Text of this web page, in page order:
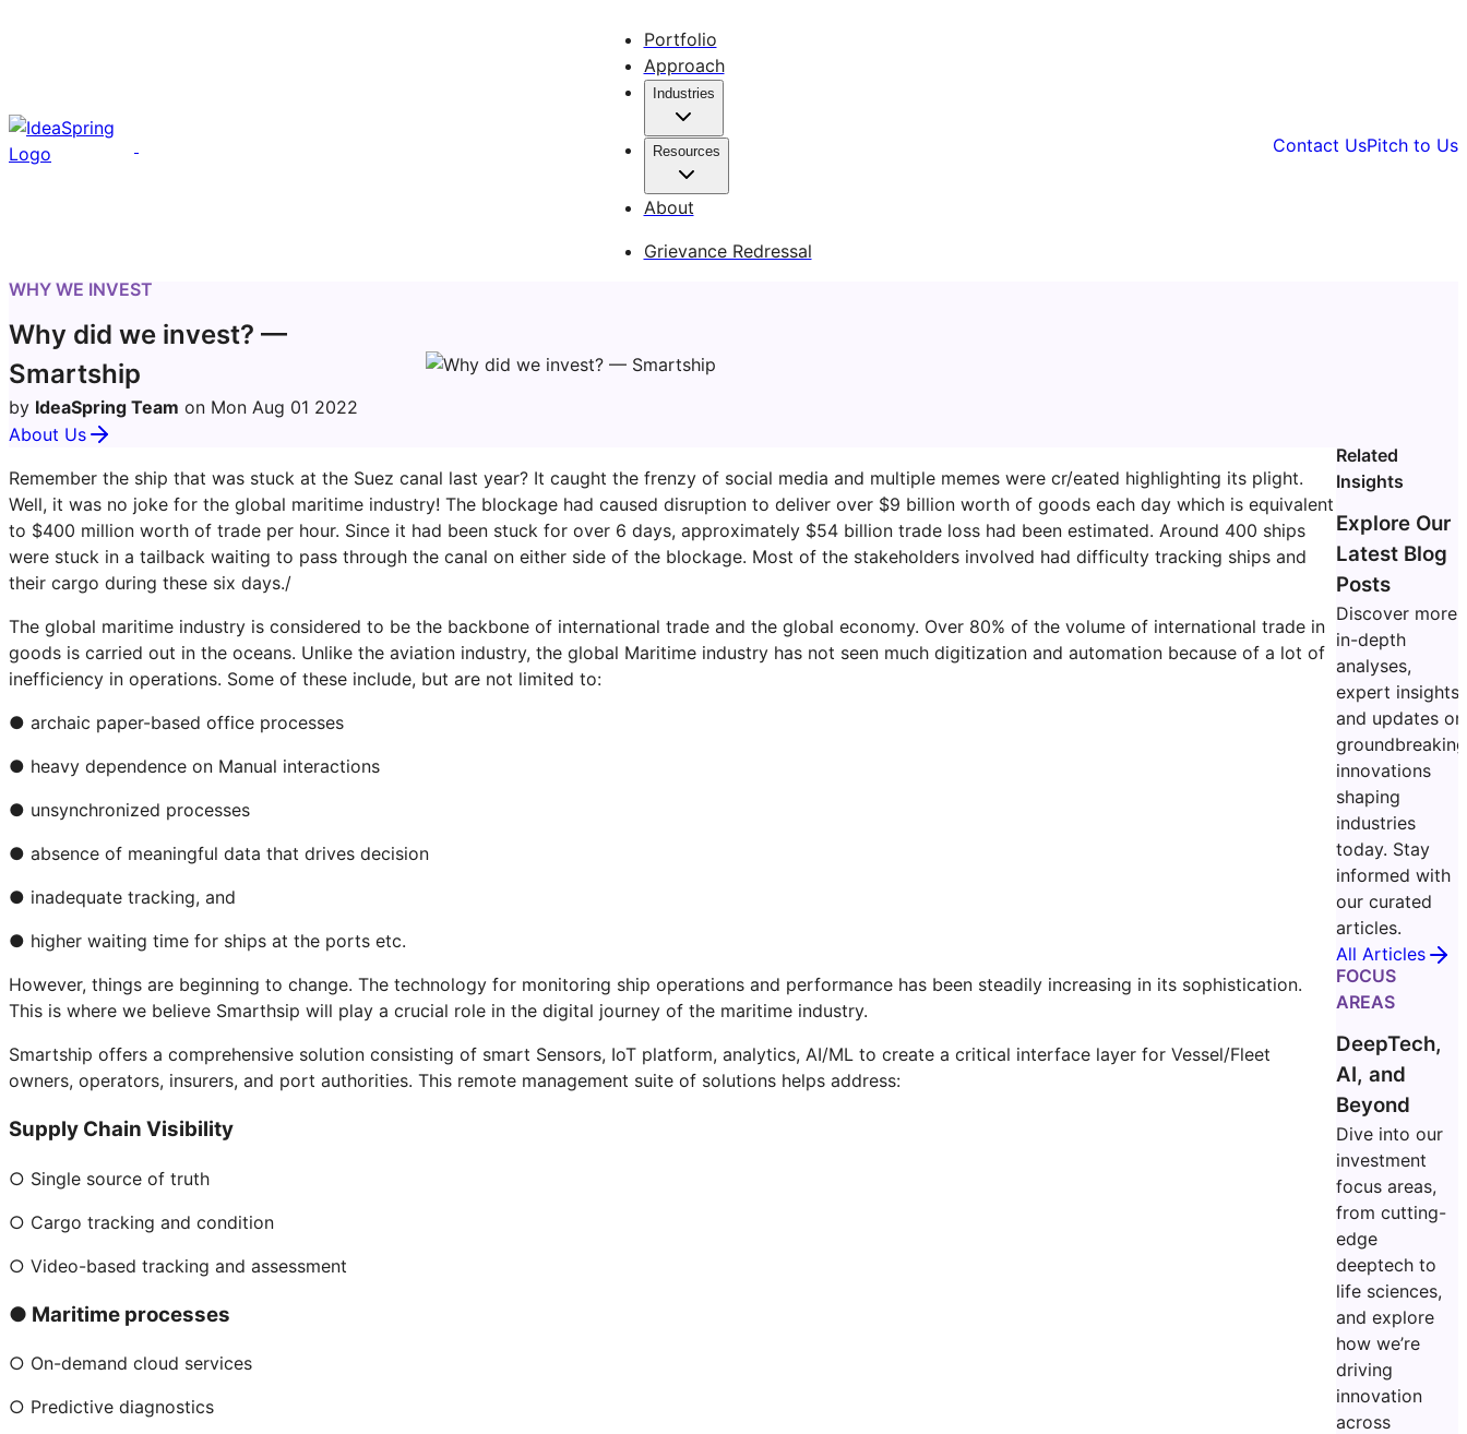
Portfolio
Approach
Industries
Resources
About
Grievance Redressal
Contact UsPitch to Us
WHY WE INVEST
Why did we invest? —
Smartship
by IdeaSpring Team on Mon Aug 01 2022
About Us
Remember the ship that was stuck at the Suez canal last year? It caught the frenzy of social media and multiple memes were cr/eated highlighting its plight.
Well, it was no joke for the global maritime industry! The blockage had caused disruption to deliver over $9 billion worth of goods each day which is equivalent
to $400 million worth of trade per hour. Since it had been stuck for over 6 days, approximately $54 billion trade loss had been estimated. Around 400 ships
were stuck in a tailback waiting to pass through the canal on either side of the blockage. Most of the stakeholders involved had difficulty tracking ships and
their cargo during these six days./
The global maritime industry is considered to be the backbone of international trade and the global economy. Over 80% of the volume of international trade in
goods is carried out in the oceans. Unlike the aviation industry, the global Maritime industry has not seen much digitization and automation because of a lot of
inefficiency in operations. Some of these include, but are not limited to:
● archaic paper-based office processes
● heavy dependence on Manual interactions
● unsynchronized processes
● absence of meaningful data that drives decision
● inadequate tracking, and
● higher waiting time for ships at the ports etc.
However, things are beginning to change. The technology for monitoring ship operations and performance has been steadily increasing in its sophistication.
This is where we believe Smarthsip will play a crucial role in the digital journey of the maritime industry.
Smartship offers a comprehensive solution consisting of smart Sensors, IoT platform, analytics, AI/ML to create a critical interface layer for Vessel/Fleet
owners, operators, insurers, and port authorities. This remote management suite of solutions helps address:
Supply Chain Visibility
○ Single source of truth
○ Cargo tracking and condition
○ Video-based tracking and assessment
● Maritime processes
○ On-demand cloud services
○ Predictive diagnostics
Related
Insights
Explore Our
Latest Blog
Posts
Discover more
in-depth
analyses,
expert insights,
and updates on
groundbreaking
innovations
shaping
industries
today. Stay
informed with
our curated
articles.
All Articles
FOCUS
AREAS
DeepTech,
AI, and
Beyond
Dive into our
investment
focus areas,
from cutting-
edge
deeptech to
life sciences,
and explore
how we’re
driving
innovation
across